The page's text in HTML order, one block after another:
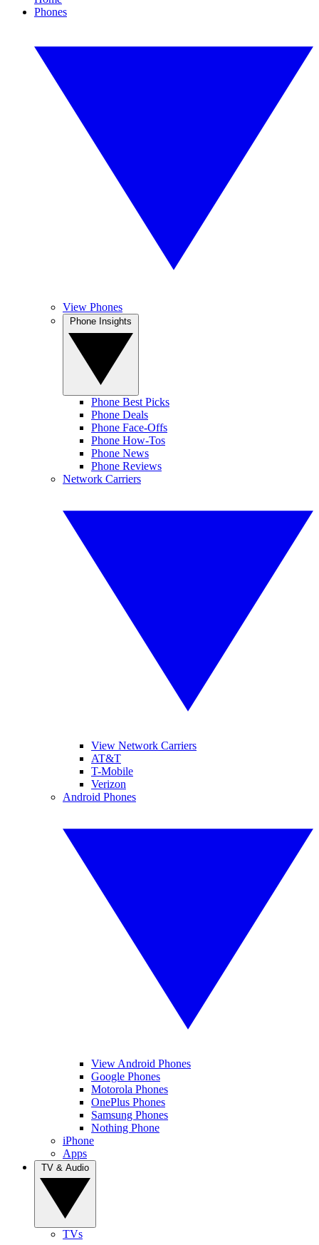
Phones
View Phones
Phone Best Picks
Phone Deals
Phone Face-Offs
Phone How-Tos
Phone News
Phone Reviews
Network Carriers
View Network Carriers
AT&T
T-Mobile
Verizon
Android Phones
View Android Phones
Google Phones
Motorola Phones
OnePlus Phones
Samsung Phones
Nothing Phone
iPhone
Apps
TVs